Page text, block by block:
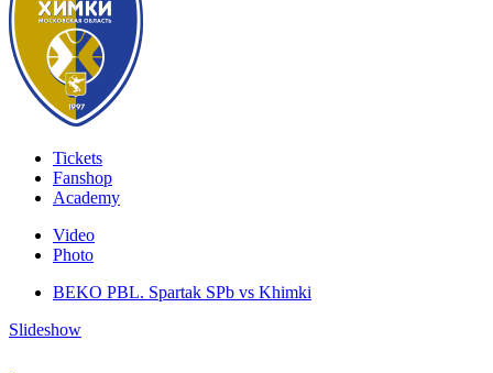
Tickets
Fanshop
Academy
Video
Photo
BEKO PBL. Spartak SPb vs Khimki
Slideshow